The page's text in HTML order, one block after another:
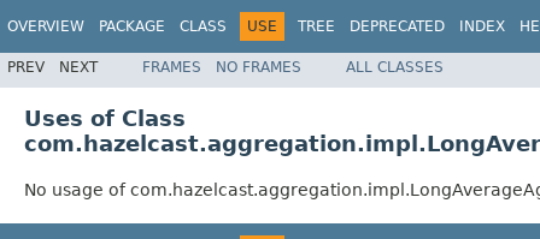
OVERVIEW PACKAGE CLASS USE TREE DEPRECATED INDEX
PREV NEXT FRAMES NO FRAMES ALL CLASSES
Uses of Class
No usage of